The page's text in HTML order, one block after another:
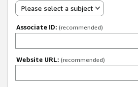
Please select a subject
Associate ID: (recommended)
Website URL: (recommended)